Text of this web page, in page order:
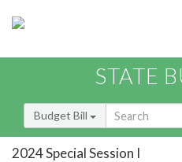
STATE
Budget Bill
2024 Special Session I